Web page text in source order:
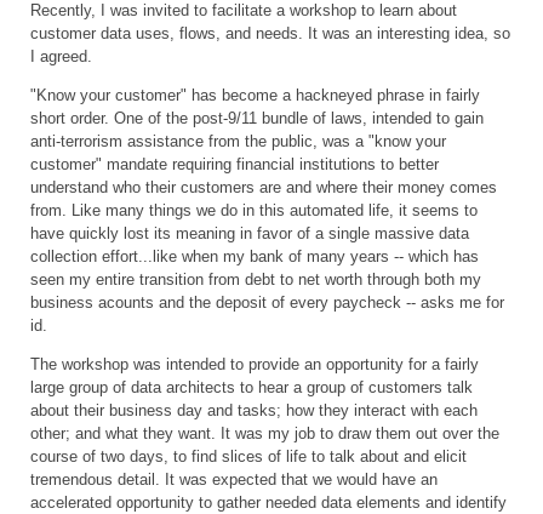
Recently, I was invited to facilitate a workshop to learn about
customer data uses, flows, and needs. It was an interesting idea, so
I agreed.
"Know your customer" has become a hackneyed phrase in fairly
short order. One of the post-9/11 bundle of laws, intended to gain
anti-terrorism assistance from the public, was a "know your
customer" mandate requiring financial institutions to better
understand who their customers are and where their money comes
from. Like many things we do in this automated life, it seems to
have quickly lost its meaning in favor of a single massive data
collection effort...like when my bank of many years -- which has
seen my entire transition from debt to net worth through both my
business acounts and the deposit of every paycheck -- asks me for
id.
The workshop was intended to provide an opportunity for a fairly
large group of data architects to hear a group of customers talk
about their business day and tasks; how they interact with each
other; and what they want. It was my job to draw them out over the
course of two days, to find slices of life to talk about and elicit
tremendous detail. It was expected that we would have an
accelerated opportunity to gather needed data elements and identify